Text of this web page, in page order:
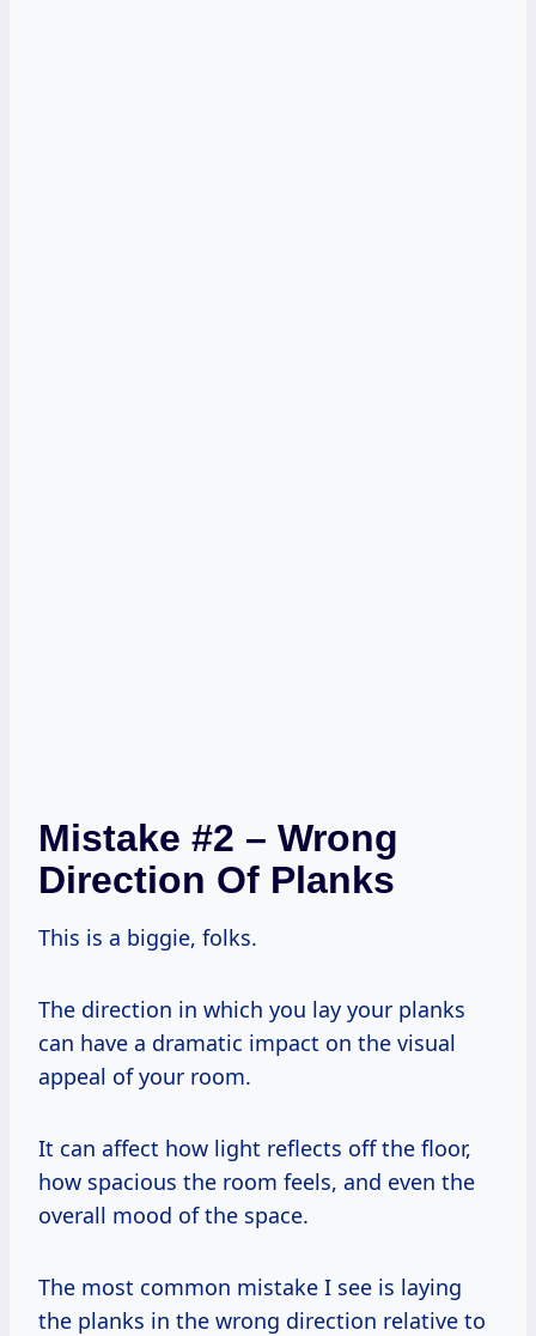
Mistake #2 – Wrong
Direction Of Planks
This is a biggie, folks.
The direction in which you lay your planks
can have a dramatic impact on the visual
appeal of your room.
It can affect how light reflects off the floor,
how spacious the room feels, and even the
overall mood of the space.
The most common mistake I see is laying
the planks in the wrong direction relative to